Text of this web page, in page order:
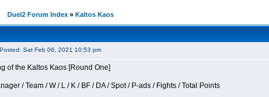
Duel2 Forum Index » Kaltos Kaos
Posted: Sat Feb 06, 2021 10:53 pm
of the Kaltos Kaos [Round One]
/ Team / W / L / K / BF / DA / Spot / P-ads / Fights / Total Points